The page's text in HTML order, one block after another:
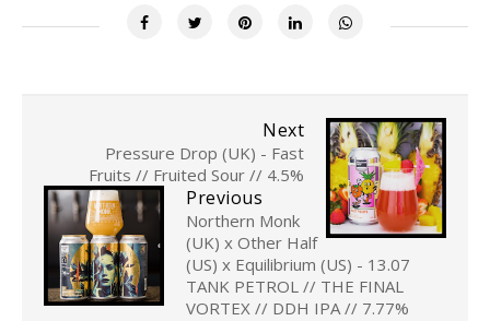
Next
Pressure Drop (UK) - Fast
Fruits // Fruited Sour // 4.5%
Previous
Northern Monk
(UK) x Other Half
(US) x Equilibrium (US) - 13.07
TANK PETROL // THE FINAL
VORTEX // DDH IPA // 7.77%